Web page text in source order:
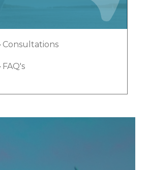
Consultations
FAQ's